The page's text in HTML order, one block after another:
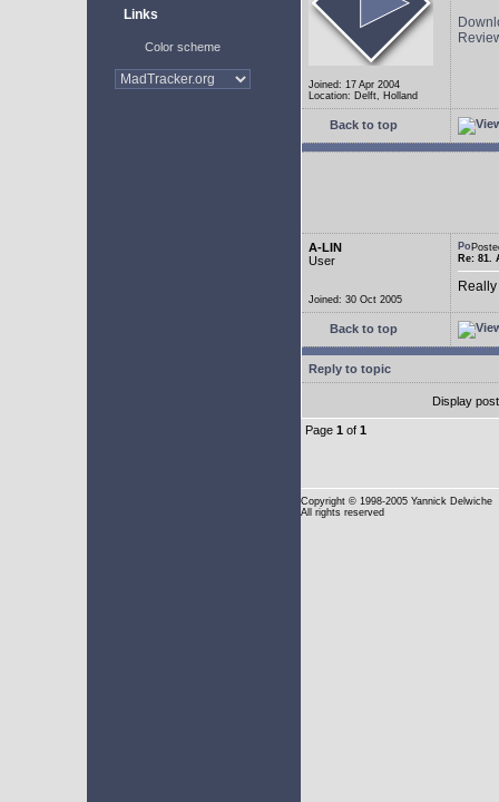
Links
Color scheme
Joined: 17 Apr 2004
Location: Delft, Holland
Back to top
A-LIN
User
Joined: 30 Oct 2005
Re: 81.
Back to top
Reply to topic
Display
Page 1 of 1
Copyright © 1998-2005 Yannick Delwiche
All rights reserved